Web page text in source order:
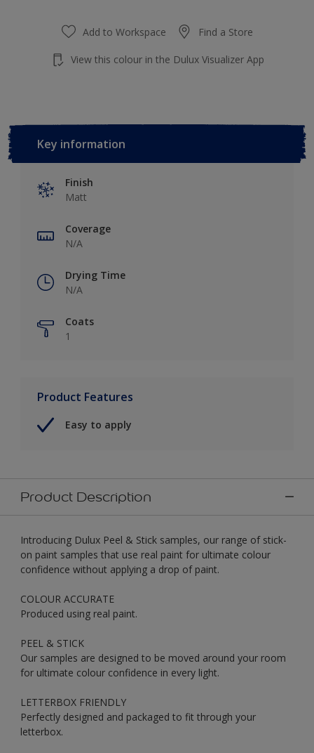
Add to Workspace Find a Store
View this colour in the Dulux Visualizer App
Key information
Finish
Matt
Coverage
N/A
Drying Time
N/A
Coats
1
Product Features
Easy to apply
Product Description
Introducing Dulux Peel & Stick samples, our range of stick-
on paint samples that use real paint for ultimate colour
confidence without applying a drop of paint.
COLOUR ACCURATE
Produced using real paint.
PEEL & STICK
Our samples are designed to be moved around your room
for ultimate colour confidence in every light.
LETTERBOX FRIENDLY
Perfectly designed and packaged to fit through your
letterbox.